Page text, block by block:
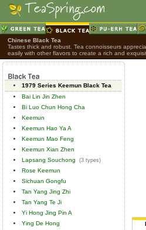
Chinese Black Tea
Tastes thick and robust. Tea connoisseurs
easily with other flavors to create a rich and
1979 Series Keemun Black Tea
Bai Lin Jin Zhen
Bi Luo Chun Hong Cha
Keemun
Keemun Hao Ya A
Keemun Mao Feng
Keemun Xian Zhen
Lapsang Souchong
(3 types)
Rose Keemun
Sichuan Gongfu
Tan Yang Jing Zhi
Tan Yang Te Ji
Yi Hong Jing Pin A
Ying De Hong